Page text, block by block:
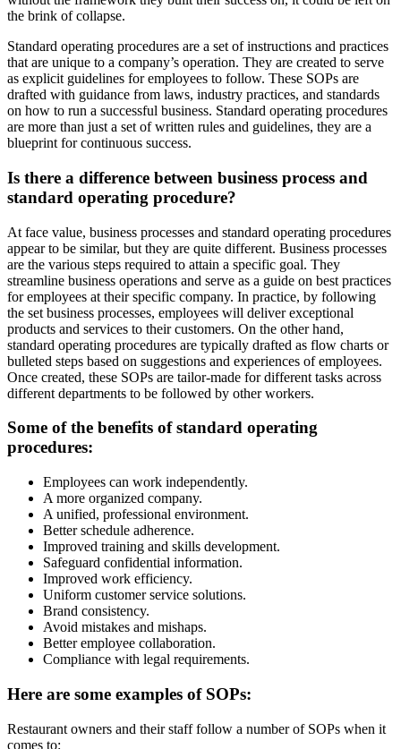
the brink of collapse.
Standard operating procedures are a set of instructions and practices
that are unique to a company’s operation. They are created to serve
as explicit guidelines for employees to follow. These SOPs are
drafted with guidance from laws, industry practices, and standards
on how to run a successful business. Standard operating procedures
are more than just a set of written rules and guidelines, they are a
blueprint for continuous success.
Is there a difference between business process and
standard operating procedure?
At face value, business processes and standard operating procedures
appear to be similar, but they are quite different. Business processes
are the various steps required to attain a specific goal. They
streamline business operations and serve as a guide on best practices
for employees at their specific company. In practice, by following
the set business processes, employees will deliver exceptional
products and services to their customers. On the other hand,
standard operating procedures are typically drafted as flow charts or
bulleted steps based on suggestions and experiences of employees.
Once created, these SOPs are tailor-made for different tasks across
different departments to be followed by other workers.
Some of the benefits of standard operating
procedures:
Employees can work independently.
A more organized company.
A unified, professional environment.
Better schedule adherence.
Improved training and skills development.
Safeguard confidential information.
Improved work efficiency.
Uniform customer service solutions.
Brand consistency.
Avoid mistakes and mishaps.
Better employee collaboration.
Compliance with legal requirements.
Here are some examples of SOPs:
Restaurant owners and their staff follow a number of SOPs when it
comes to: